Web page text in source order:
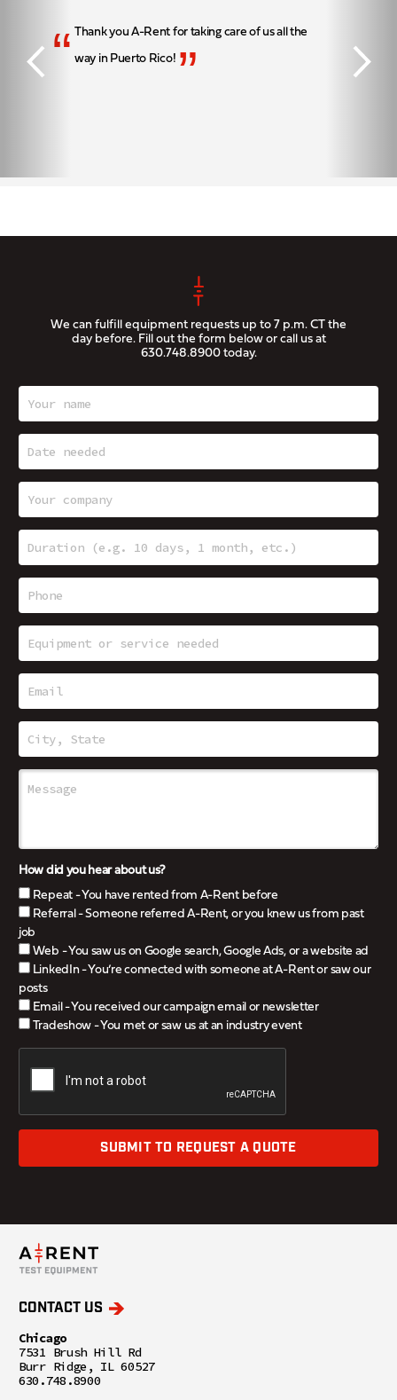
“ Thank you A-Rent for taking care of us all the
way in Puerto Rico! ”
We can fulfill equipment requests up to 7 p.m. CT the
day before. Fill out the form below or call us at
630.748.8900today.
How did you hear about us?
Repeat - You have rented from A-Rent before
Referral - Someone referred A-Rent, or you knew us from past
job
Web - You saw us on Google search, Google Ads, or a website ad
LinkedIn - You’re connected with someone at A-Rent or saw our
posts
Email - You received our campaign email or newsletter
Tradeshow - You met or saw us at an industry event
SUBMIT TO REQUEST A QUOTE
CONTACT US
Chicago
7531 Brush Hill Rd
Burr Ridge, IL 60527
630.748.8900